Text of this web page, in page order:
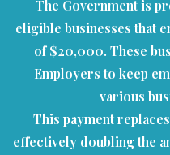
The Government is
eligible businesses that
of $20,000. These
Employers to keep
various
This payment
effectively doubling the